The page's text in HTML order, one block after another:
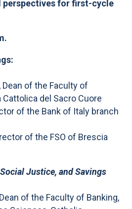
perspectives for first-cycle
Dean of the Faculty of
del Sacro Cuore
of the Bank of Italy branch
of the FSO of Brescia
Justice, and Savings
of the Faculty of Banking,